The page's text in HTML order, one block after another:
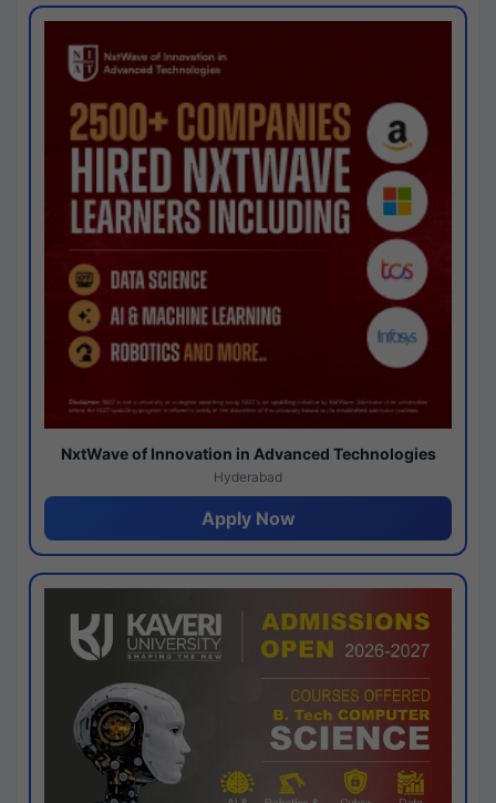
NxtWave of Innovation in Advanced Technologies
Hyderabad
Apply Now